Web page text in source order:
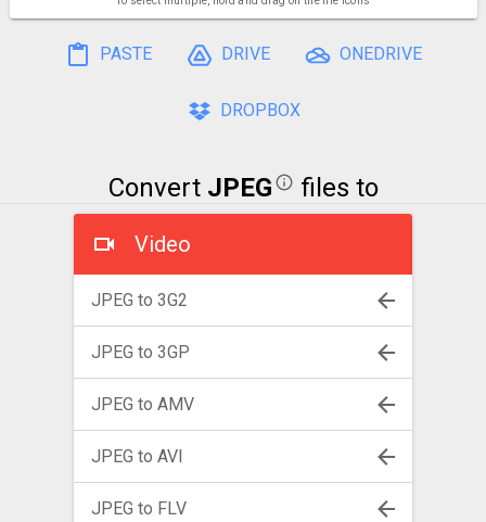
PASTE DRIVE ONEDRIVE
DROPBOX
Convert JPEG files to
Video
JPEG to 3G2
JPEG to 3GP
JPEG to AMV
JPEG to AVI
JPEG to FLV